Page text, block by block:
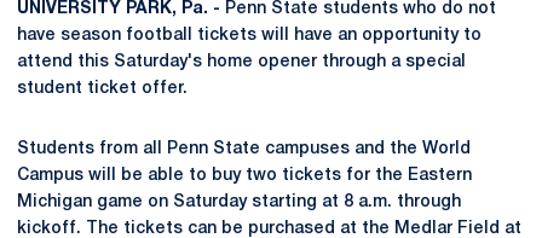
UNIVERSITY PARK, Pa. - Penn State students who do not
have season football tickets will have an opportunity to
attend this Saturday's home opener through a special
student ticket offer.
Students from all Penn State campuses and the World
Campus will be able to buy two tickets for the Eastern
Michigan game on Saturday starting at 8 a.m. through
kickoff. The tickets can be purchased at the Medlar Field at